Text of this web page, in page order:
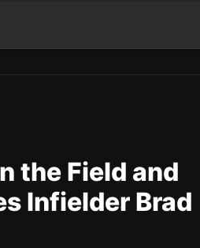
the Field and
Infielder Brad